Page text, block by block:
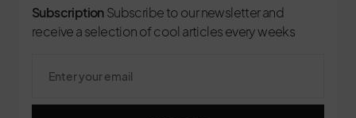
Subscription Subscribe to our newsletter and
receive a selection of cool articles every weeks